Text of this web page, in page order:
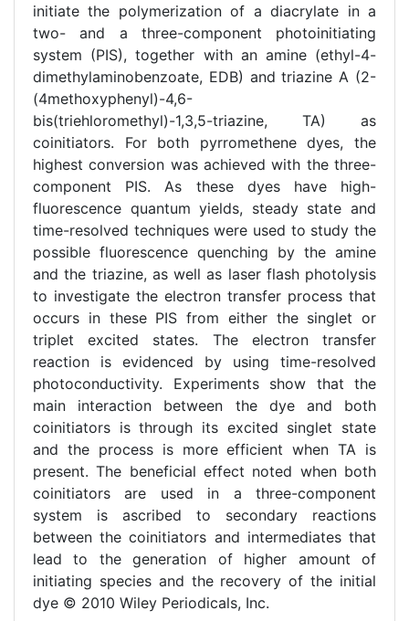
initiate the polymerization of a diacrylate in a
two- and a three-component photoinitiating
system (PIS), together with an amine (ethyl-4-
dimethylaminobenzoate, EDB) and triazine A (2-
(4methoxyphenyl)-4,6-
bis(triehloromethyl)-1,3,5-triazine, TA) as
coinitiators. For both pyrromethene dyes, the
highest conversion was achieved with the three-
component PIS. As these dyes have high-
fluorescence quantum yields, steady state and
time-resolved techniques were used to study the
possible fluorescence quenching by the amine
and the triazine, as well as laser flash photolysis
to investigate the electron transfer process that
occurs in these PIS from either the singlet or
triplet excited states. The electron transfer
reaction is evidenced by using time-resolved
photoconductivity. Experiments show that the
main interaction between the dye and both
coinitiators is through its excited singlet state
and the process is more efficient when TA is
present. The beneficial effect noted when both
coinitiators are used in a three-component
system is ascribed to secondary reactions
between the coinitiators and intermediates that
lead to the generation of higher amount of
initiating species and the recovery of the initial
dye © 2010 Wiley Periodicals, Inc.